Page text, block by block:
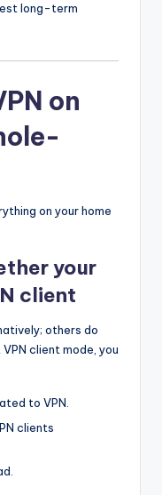
long-term
on
on your home
your
client
others do
client mode, you
to VPN.
clients